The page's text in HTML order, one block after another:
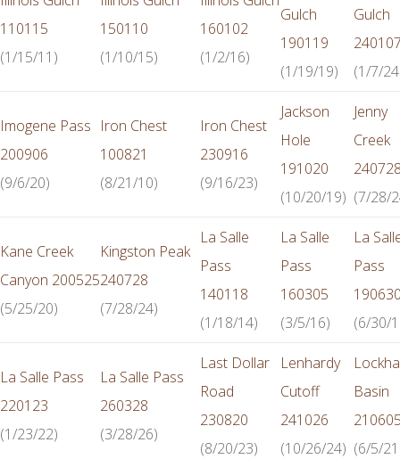
110115
(1/15/11)
150110
(1/10/15)
160102
(1/2/16)
Gulch
190119
(1/19/19)
Gulch
(1/7/
Imogene Pass
200906
(9/6/20)
Iron Chest
100821
(8/21/10)
Iron Chest
230916
(9/16/23)
Jackson
Hole
191020
(10/20/19)
Jenny
Creek
(7/28/
Kane Creek
Canyon 200525
(5/25/20)
Kingston Peak
240728
(7/28/24)
La Salle
Pass
140118
(1/18/14)
La Salle
Pass
160305
(3/5/16)
La
Pass
(6/30/
La Salle Pass
220123
(1/23/22)
La Salle Pass
260328
(3/28/26)
Last Dollar
Road
230820
(8/20/23)
Lenhardy
Cutoff
241026
(10/26/24)
Basin
(6/5/